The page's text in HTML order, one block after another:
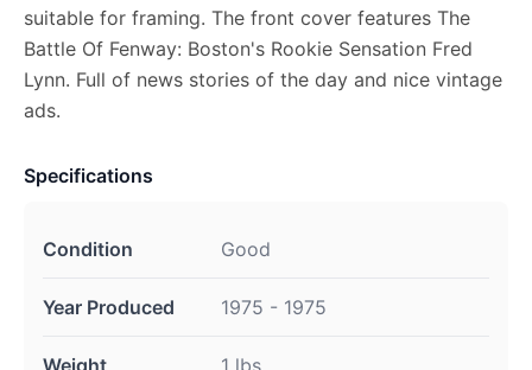
suitable for framing. The front cover features The
Battle Of Fenway: Boston's Rookie Sensation Fred
Lynn. Full of news stories of the day and nice vintage
ads.
Specifications
Condition Good
Year Produced 1975 - 1975
Weight 1 lbs